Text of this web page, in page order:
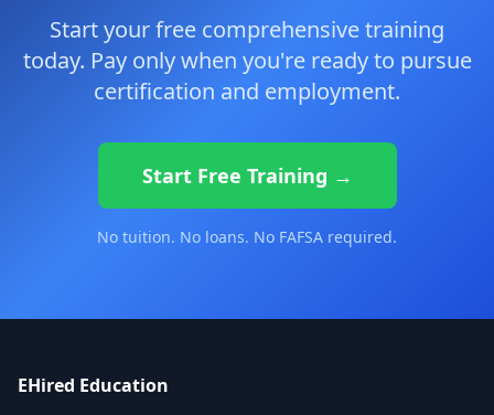
Start your free comprehensive training
today. Pay only when you're ready to pursue
certification and employment.
Start Free Training →
No tuition. No loans. No FAFSA required.
EHired Education